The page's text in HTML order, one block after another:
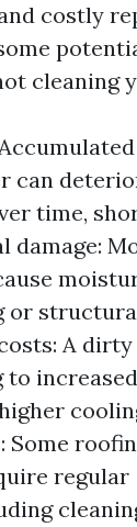
costly
cleaning
can
time,
A
to
Some
regular